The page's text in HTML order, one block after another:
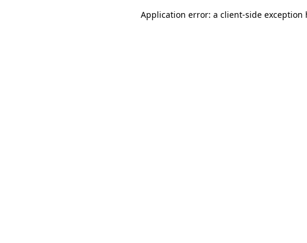
Application error: a client-side exception